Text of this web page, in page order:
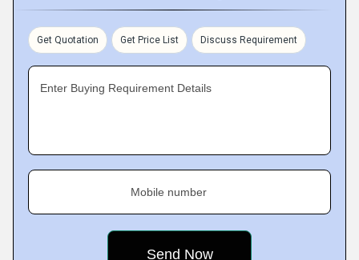
Get Quotation Get Price List Discuss Requirement
Enter Buying Requirement Details
Mobile number